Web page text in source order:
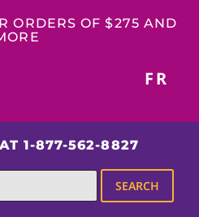
ORDERS OF $275 AND
FR
1-877-562-8827
SEARCH